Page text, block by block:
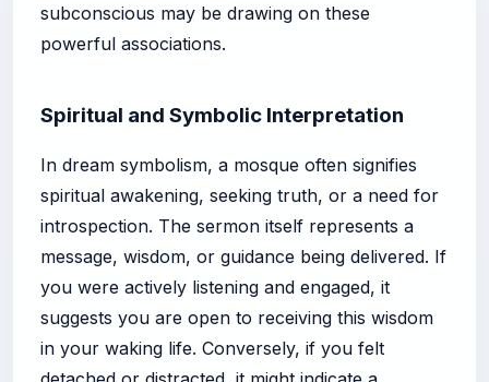
subconscious may be drawing on these
powerful associations.
Spiritual and Symbolic Interpretation
In dream symbolism, a mosque often signifies
spiritual awakening, seeking truth, or a need for
introspection. The sermon itself represents a
message, wisdom, or guidance being delivered. If
you were actively listening and engaged, it
suggests you are open to receiving this wisdom
in your waking life. Conversely, if you felt